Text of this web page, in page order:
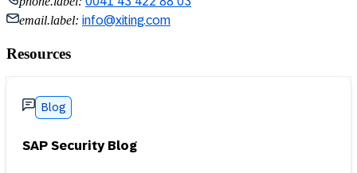
email.label: info@xiting.com
Resources
Blog
SAP Security Blog